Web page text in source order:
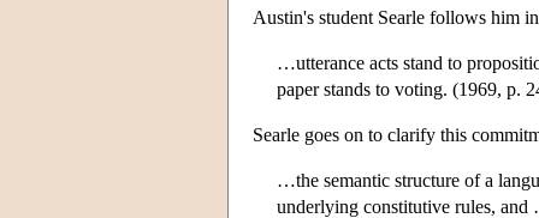
Austin's student Searle follows him
…utterance acts stand to
paper stands to voting. (1969, p.
Searle goes on to clarify this
…the semantic structure of a
underlying constitutive rules, and